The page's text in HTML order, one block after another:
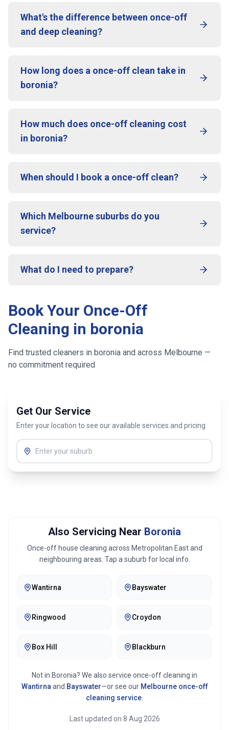
What's the difference between once-off
and deep cleaning?
How long does a once-off clean take in
boronia?
How much does once-off cleaning cost
in boronia?
When should I book a once-off clean?
Which Melbourne suburbs do you
service?
What do I need to prepare?
Book Your Once-Off
Cleaning in boronia
Find trusted cleaners in boronia and across Melbourne —
no commitment required
Get Our Service
Enter your location to see our available services and pricing
Also Servicing Near Boronia
Once-off house cleaning across Metropolitan Eastand
neighbouring areas. Tap a suburb for local info.
Wantirna Bayswater
Ringwood Croydon
Box Hill Blackburn
Not in Boronia? We also service once-off cleaning in
Wantirna and Bayswater—or see our Melbourneonce-off
cleaning service
Last updated on 8 Aug 2026